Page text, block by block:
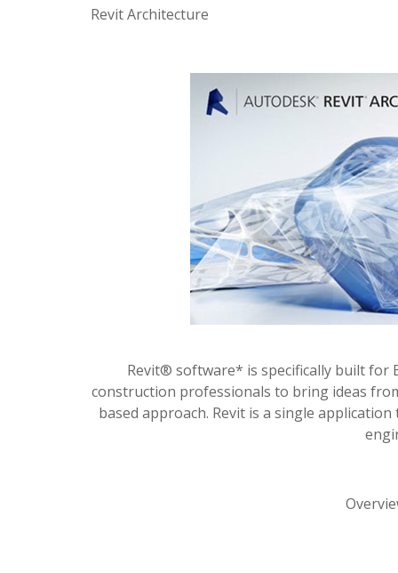
Revit Architecture
Revit® software* is specifically built for
construction professionals to bring ideas
based approach. Revit is a single